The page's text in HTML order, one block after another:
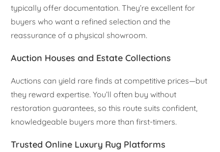
typically offer documentation. They’re excellent for
buyers who want a refined selection and the
reassurance of a physical showroom.
Auction Houses and Estate Collections
Auctions can yield rare finds at competitive prices—but
they reward expertise. You’ll often buy without
restoration guarantees, so this route suits confident,
knowledgeable buyers more than first-timers.
Trusted Online Luxury Rug Platforms